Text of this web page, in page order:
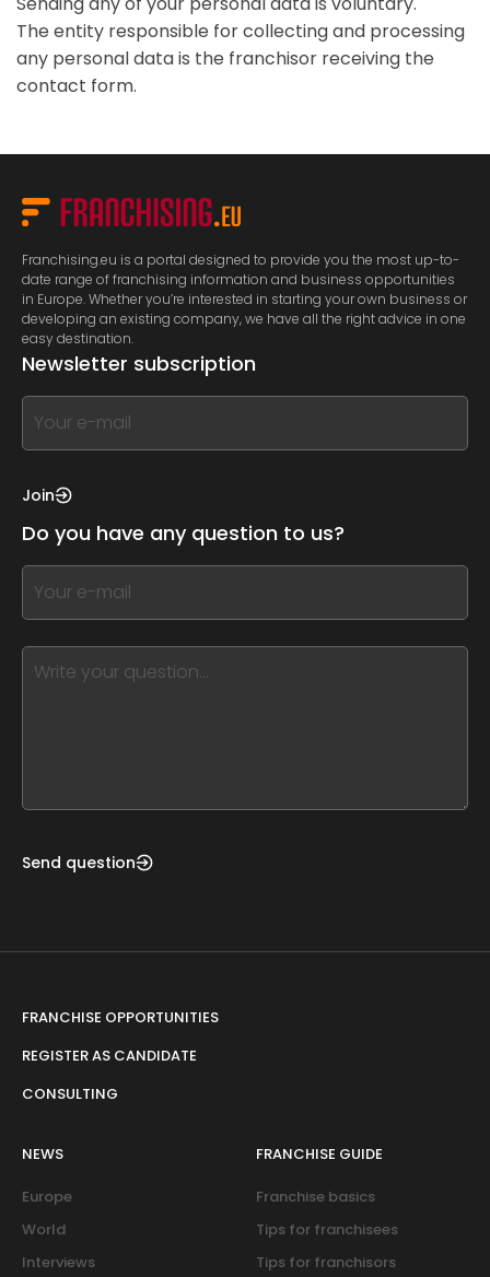
The entity responsible for collecting and processing
any personal data is the franchisor receiving the
contact form.
Franchising.eu is a portal designed to provide you the most up-to-
date range of franchising information and business opportunities
in Europe. Whether you’re interested in starting your own business or
developing an existing company, we have all the right advice in one
easy destination.
Newsletter subscription
If
you
this,
this
form
field
blank
Join
Do you have any question to us?
If
you
this,
Send question
FRANCHISE OPPORTUNITIES
REGISTER AS CANDIDATE
CONSULTING
NEWS
Europe
World
Interviews
FRANCHISE GUIDE
Franchise basics
Tips for franchisees
Tips for franchisors